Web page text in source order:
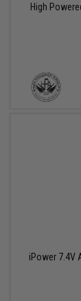
High
iPower 7.4V